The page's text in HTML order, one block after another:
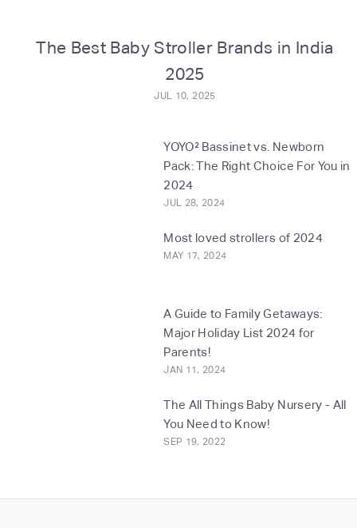
m
The Best Baby Stroller Brands in India
2025
JUL 10, 2025
YOYO² Bassinet vs. Newborn
Pack: The Right Choice For You in
2024
JUL 28, 2024
Most loved strollers of 2024
MAY 17, 2024
A Guide to Family Getaways:
Major Holiday List 2024 for
Parents!
JAN 11, 2024
The All Things Baby Nursery - All
You Need to Know!
SEP 19, 2022